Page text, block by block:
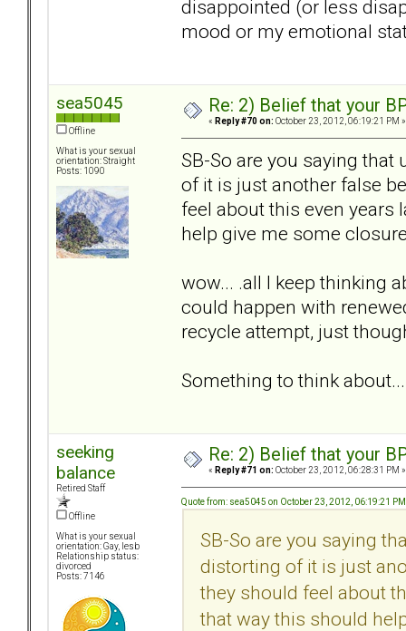
disappointed (or less
mood or my emotional
sea5045
Offline
What is your sexual
orientation: Straight
Posts: 1090
Re: 2) Belief that your
« Reply #70 on: October 23, 2012, 06:19:21 PM »
SB-So are you saying
of it is just another false
feel about this even years
help give me some
wow... .all I keep thinking
could happen with
recycle attempt, just
Something to think
seeking
balance
Retired Staff
Offline
What is your sexual
orientation: Gay, lesb
Relationship status:
divorced
Posts: 7146
Re: 2) Belief that your
« Reply #71 on: October 23, 2012, 06:28:31 PM »
Quote from: sea5045 on October 23, 2012, 06:19:21 PM
SB-So are you saying
distorting of it is just
they should feel about
that way this should